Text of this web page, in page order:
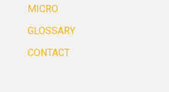
MICRO
GLOSSARY
CONTACT